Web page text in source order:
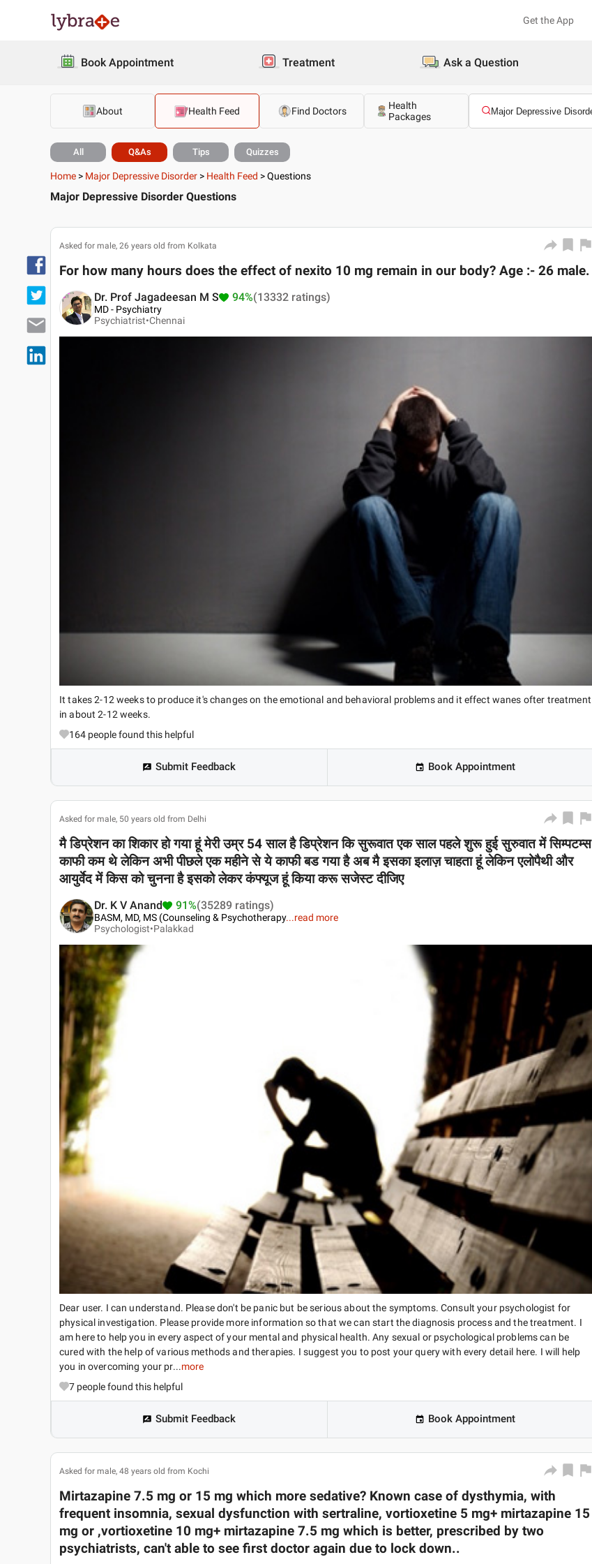
Get the App
Book Appointment Treatment Ask a Question
About Health Feed Find Doctors
Health
Packages
All Q&As Tips Quizzes
Home > Major Depressive Disorder > Health Feed >Questions
Major Depressive Disorder Questions
Asked for male, 26 years old from Kolkata
For how many hours does the effect of nexito 10 mg remain in our body? Age :- 26 male.
Dr. Prof Jagadeesan M S 94%(13332 ratings)
MD - Psychiatry
Psychiatrist•Chennai
It takes 2-12 weeks to produce it's changes on the emotional and behavioral problems and it effect wanes ofter treatment
in about 2-12 weeks.
164 people found this helpful
Submit Feedback Book Appointment
Asked for male, 50 years old from Delhi
मै डिप्रेशन का शिकार हो गया हूं मेरी उम्र 54 साल है डिप्रेशन कि सुरूवात एक साल पहले शुरू हुई सुरुवात में सिम्पटम्स
काफी कम थे लेकिन अभी पीछले एक महीने से ये काफी बड गया है अब मै इसका इलाज़ चाहता हूं लेकिन एलोपैथी और
आयुर्वेद में किस को चुनना है इसको लेकर कंफ्यूज हूं किया करू सजेस्ट दीजिए
Dr. K V Anand 91%(35289 ratings)
BASM, MD, MS (Counseling & Psychotherapy...read more
Psychologist•Palakkad
Dear user. I can understand. Please don't be panic but be serious about the symptoms. Consult your psychologist for
physical investigation. Please provide more information so that we can start the diagnosis process and the treatment. I
am here to help you in every aspect of your mental and physical health. Any sexual or psychological problems can be
cured with the help of various methods and therapies. I suggest you to post your query with every detail here. I will help
you in overcoming your pr...more
7 people found this helpful
Submit Feedback Book Appointment
Asked for male, 48 years old from Kochi
Mirtazapine 7.5 mg or 15 mg which more sedative? Known case of dysthymia, with
frequent insomnia, sexual dysfunction with sertraline, vortioxetine 5 mg+ mirtazapine 15
mg or ,vortioxetine 10 mg+ mirtazapine 7.5 mg which is better, prescribed by two
psychiatrists, can't able to see first doctor again due to lock down..